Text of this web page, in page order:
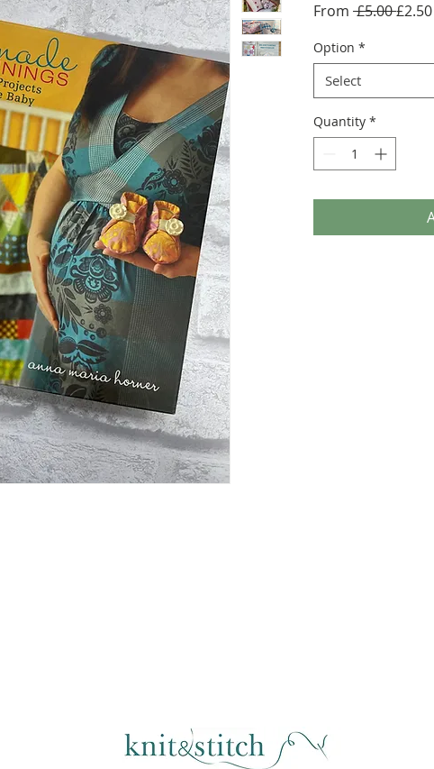
From £5.00 £2.50
Option *
Select
Quantity *